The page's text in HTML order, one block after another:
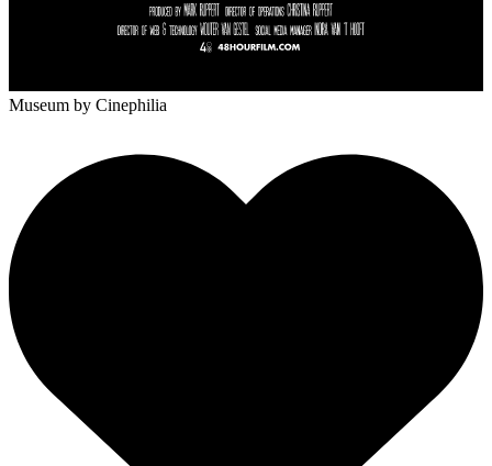
Museum by Cinephilia